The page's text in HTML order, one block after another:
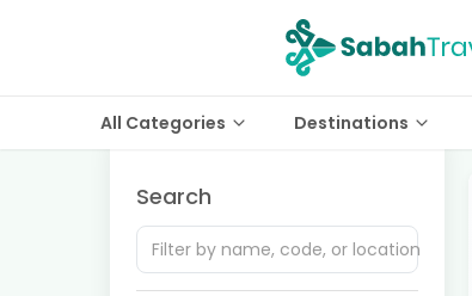
All Categories Destinations
Search